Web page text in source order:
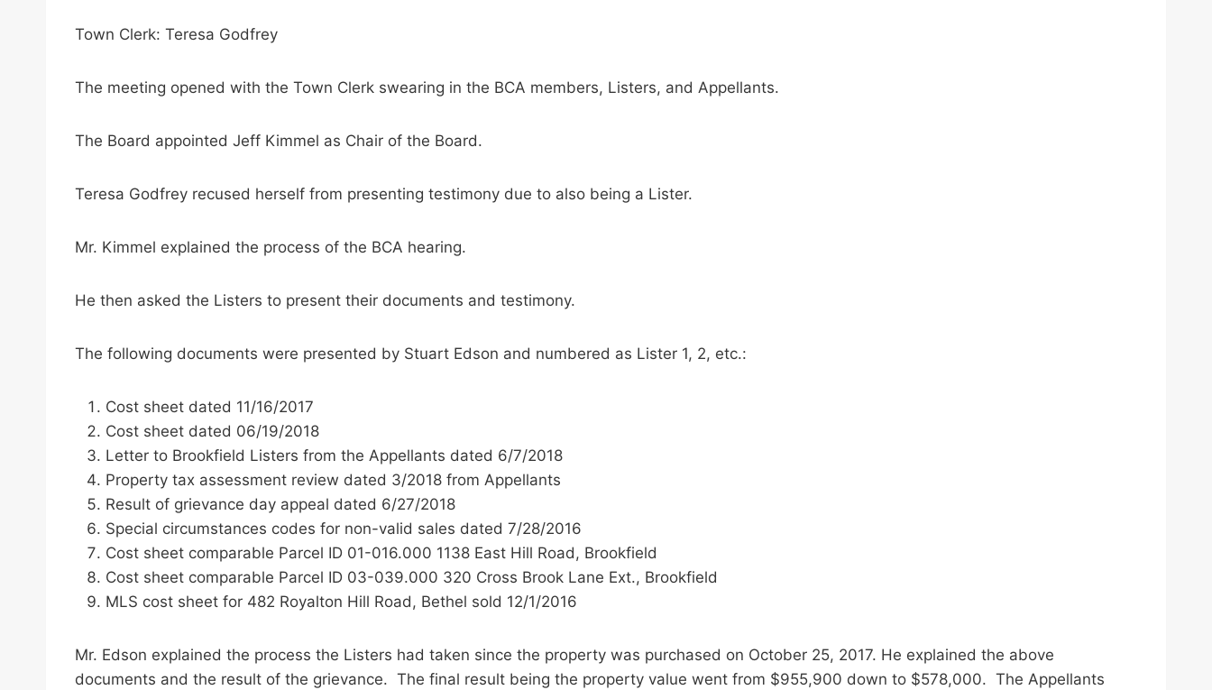
Town Clerk: Teresa Godfrey
The meeting opened with the Town Clerk swearing in the BCA members, Listers, and Appellants.
The Board appointed Jeff Kimmel as Chair of the Board.
Teresa Godfrey recused herself from presenting testimony due to also being a Lister.
Mr. Kimmel explained the process of the BCA hearing.
He then asked the Listers to present their documents and testimony.
The following documents were presented by Stuart Edson and numbered as Lister 1, 2, etc.:
Cost sheet dated 11/16/2017
Cost sheet dated 06/19/2018
Letter to Brookfield Listers from the Appellants dated 6/7/2018
Property tax assessment review dated 3/2018 from Appellants
Result of grievance day appeal dated 6/27/2018
Special circumstances codes for non-valid sales dated 7/28/2016
Cost sheet comparable Parcel ID 01-016.000 1138 East Hill Road, Brookfield
Cost sheet comparable Parcel ID 03-039.000 320 Cross Brook Lane Ext., Brookfield
MLS cost sheet for 482 Royalton Hill Road, Bethel sold 12/1/2016
Mr. Edson explained the process the Listers had taken since the property was purchased on October 25, 2017. He explained the above
documents and the result of the grievance. The final result being the property value went from $955,900 down to $578,000. The Appellants